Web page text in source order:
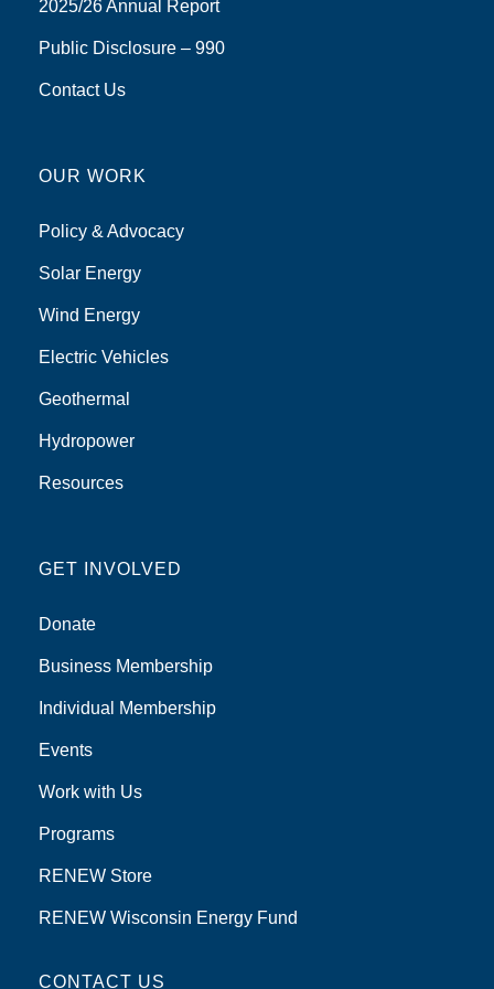
2025/26 Annual Report
Public Disclosure – 990
Contact Us
OUR WORK
Policy & Advocacy
Solar Energy
Wind Energy
Electric Vehicles
Geothermal
Hydropower
Resources
GET INVOLVED
Donate
Business Membership
Individual Membership
Events
Work with Us
Programs
RENEW Store
RENEW Wisconsin Energy Fund
CONTACT US